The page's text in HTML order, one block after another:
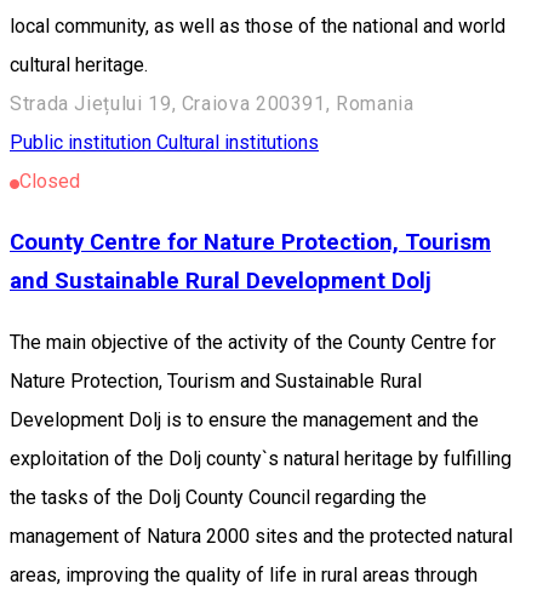
local community, as well as those of the national and world
cultural heritage.
Strada Jiețului 19, Craiova 200391, Romania
Public institution Cultural institutions
Closed
County Centre for Nature Protection, Tourism
and Sustainable Rural Development Dolj
The main objective of the activity of the County Centre for
Nature Protection, Tourism and Sustainable Rural
Development Dolj is to ensure the management and the
exploitation of the Dolj county`s natural heritage by fulfilling
the tasks of the Dolj County Council regarding the
management of Natura 2000 sites and the protected natural
areas, improving the quality of life in rural areas through